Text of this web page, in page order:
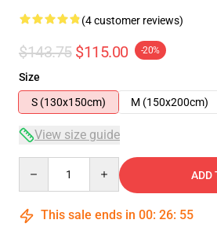
(4 customer reviews)
$143.75 $115.00 -20%
Size
S (130x150cm)
M (150x200cm)
View size guide
ADD
This sale ends in 00: 26: 54